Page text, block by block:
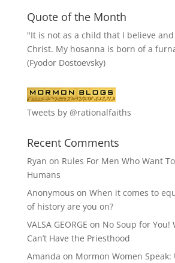
Quote of the Month
"It is not as a child that I believe and
Christ. My hosanna is born of a
(Fyodor Dostoevsky)
Tweets by @rationalfaiths
Recent Comments
Ryan on Rules For Men Who Want
Humans
Anonymous on When it comes to
of history are you on?
VALSA GEORGE on No Soup for You!
Can’t Have the Priesthood
Amanda on Mormon Women Speak: